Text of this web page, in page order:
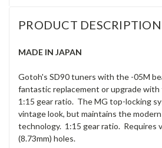
PRODUCT DESCRIPTION
MADE IN JAPAN
Gotoh's SD90 tuners with the -05M
fantastic replacement or upgrade
1:15 gear ratio. The MG top-locking
vintage look, but maintains the
technology. 1:15 gear ratio. Requires
(8.73mm) holes.